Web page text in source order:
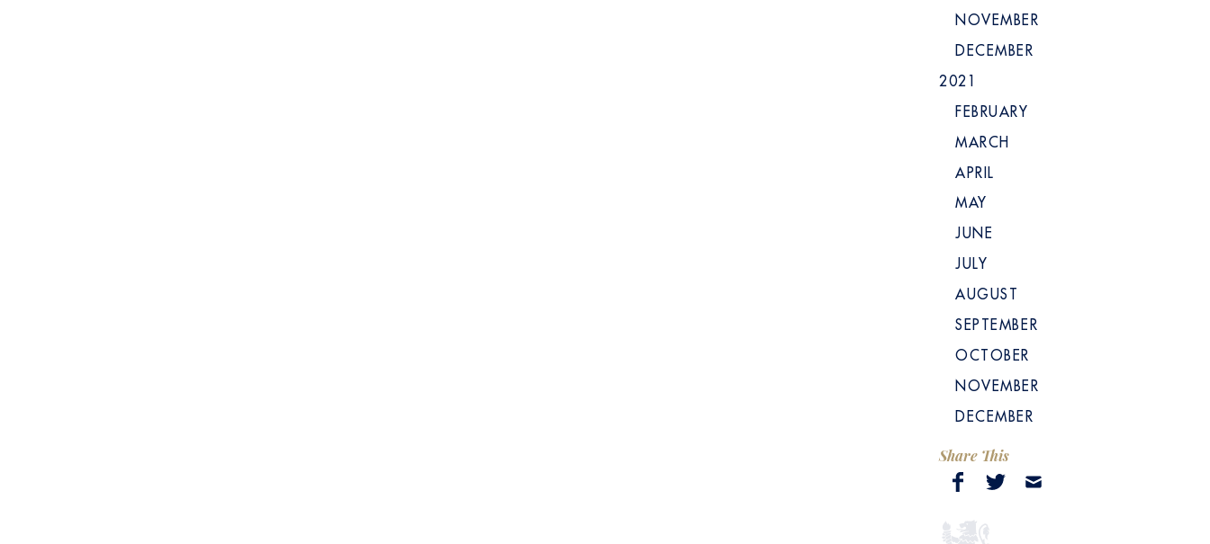
NOVEMBER
DECEMBER
2021
FEBRUARY
MARCH
APRIL
MAY
JUNE
JULY
AUGUST
SEPTEMBER
OCTOBER
NOVEMBER
DECEMBER
Share This